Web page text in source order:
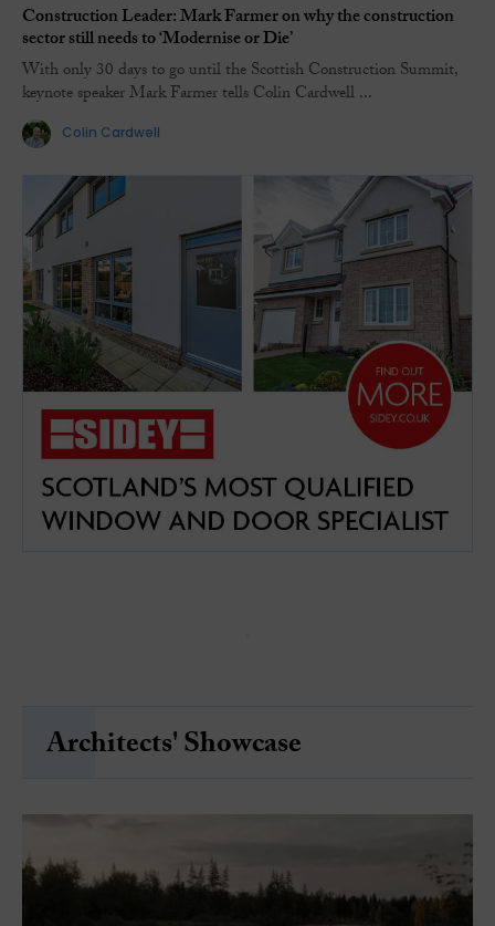
Construction Leader: Mark Farmer on why the construction
sector still needs to ‘Modernise or Die’
With only 30 days to go until the Scottish Construction Summit,
keynote speaker Mark Farmer tells Colin Cardwell ...
Colin Cardwell
Architects' Showcase